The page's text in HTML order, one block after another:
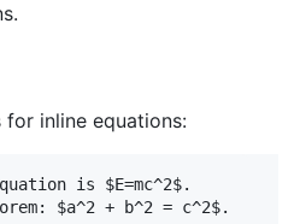
for inline equations:
is $E=mc^2$.
$a^2 + b^2 = c^2$.